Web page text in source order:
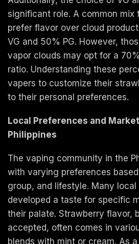
significant role. A common mix
prefer flavor over cloud
VG and 50% PG. However,
vapor clouds may opt for a
ratio. Understanding these
vapers to customize their
to their personal preferences.
Local Preferences and
Philippines
The vaping community in the
with varying preferences
group, and lifestyle. Many
developed a taste for specific
their palate. Strawberry flavor,
accepted, often comes in
blends with mint or cream. As